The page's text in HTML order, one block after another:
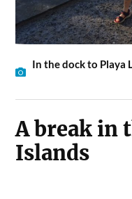
In the dock to Playa
A break in
Islands